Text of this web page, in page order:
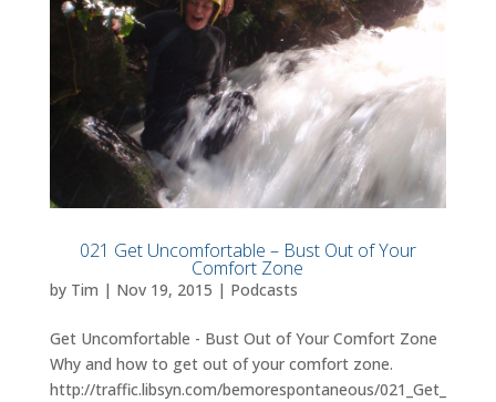
021 Get Uncomfortable – Bust Out of Your
Comfort Zone
by Tim | Nov 19, 2015 | Podcasts
Get Uncomfortable - Bust Out of Your Comfort Zone
Why and how to get out of your comfort zone.
http://traffic.libsyn.com/bemorespontaneous/021_Get_